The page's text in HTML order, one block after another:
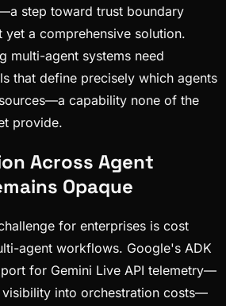
step toward trust boundary
a comprehensive solution.
multi-agent systems need
that define precisely which agents
capability none of the
provide.
Across Agent
Opaque
for enterprises is cost
agent workflows. Google's ADK
for Gemini Live API telemetry—
into orchestration costs—